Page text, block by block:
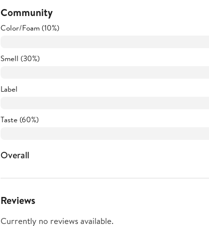
Community
Color/Foam (10%)
Smell (30%)
Label
Taste (60%)
Overall
Reviews
Currently no reviews available.